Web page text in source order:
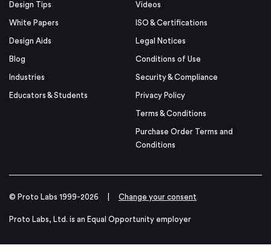
Design Tips
White Papers
Design Aids
Blog
Industries
Educators & Students
Videos
ISO & Certifications
Legal Notices
Conditions of Use
Security & Compliance
Privacy Policy
Terms & Conditions
Purchase Order Terms and
Conditions
© Proto Labs 1999-2026 Change your consent
Proto Labs, Ltd. is an Equal Opportunity employer